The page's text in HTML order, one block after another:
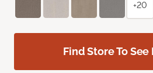
+20
Find Store To See